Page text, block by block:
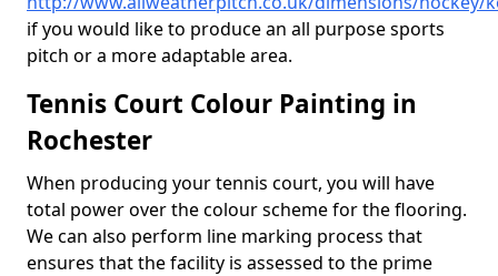
if you would like to produce an all purpose sports
pitch or a more adaptable area.
Tennis Court Colour Painting in
Rochester
When producing your tennis court, you will have
total power over the colour scheme for the flooring.
We can also perform line marking process that
ensures that the facility is assessed to the prime